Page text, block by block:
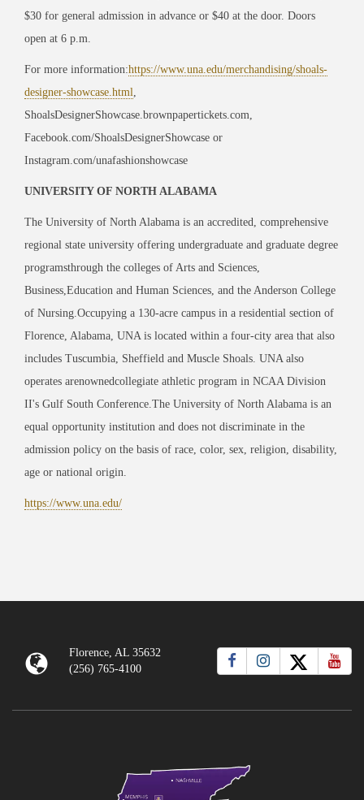
$30 for general admission in advance or $40 at the door. Doors
open at 6 p.m.
For more information:https://www.una.edu/merchandising/shoals-
designer-showcase.html
ShoalsDesignerShowcase.brownpapertickets.com,
Facebook.com/ShoalsDesignerShowcase or
Instagram.com/unafashionshowcase
UNIVERSITY OF NORTH ALABAMA
The University of North Alabama is an accredited, comprehensive
regional state university offering undergraduate and graduate degree
programsthrough the colleges of Arts and Sciences,
Business,Education and Human Sciences, and the Anderson College
of Nursing.Occupying a 130-acre campus in a residential section of
Florence, Alabama, UNA is located within a four-city area that also
includes Tuscumbia, Sheffield and Muscle Shoals. UNA also
operates arenownedcollegiate athletic program in NCAA Division
II's Gulf South Conference.The University of North Alabama is an
equal opportunity institution and does not discriminate in the
admission policy on the basis of race, color, sex, religion, disability,
age or national origin.
https://www.una.edu/
Florence, AL 35632
(256) 765-4100